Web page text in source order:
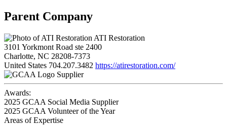
Parent Company
ATI Restoration
3101 Yorkmont Road ste 2400
Charlotte, NC 28208-7373
United States 704.207.3482 https://atirestoration.com/
Supplier
Awards:
2025 GCAA Social Media Supplier
2025 GCAA Volunteer of the Year
Areas of Expertise